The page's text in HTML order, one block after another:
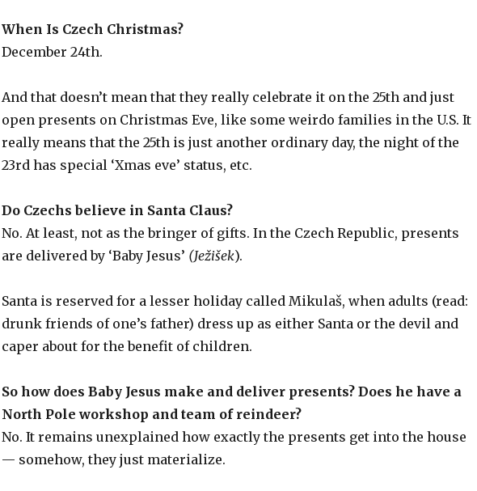
When Is Czech Christmas?
December 24th.
And that doesn’t mean that they really celebrate it on the 25th and just
open presents on Christmas Eve, like some weirdo families in the U.S. It
really means that the 25th is just another ordinary day, the night of the
23rd has special ‘Xmas eve’ status, etc.
Do Czechs believe in Santa Claus?
No. At least, not as the bringer of gifts. In the Czech Republic, presents
are delivered by ‘Baby Jesus’ (Ježišek).
Santa is reserved for a lesser holiday called Mikulaš, when adults (read:
drunk friends of one’s father) dress up as either Santa or the devil and
caper about for the benefit of children.
So how does Baby Jesus make and deliver presents? Does he have a
North Pole workshop and team of reindeer?
No. It remains unexplained how exactly the presents get into the house
— somehow, they just materialize.